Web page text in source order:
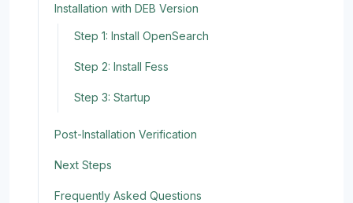
Installation with DEB Version
Step 1: Install OpenSearch
Step 2: Install Fess
Step 3: Startup
Post-Installation Verification
Next Steps
Frequently Asked Questions